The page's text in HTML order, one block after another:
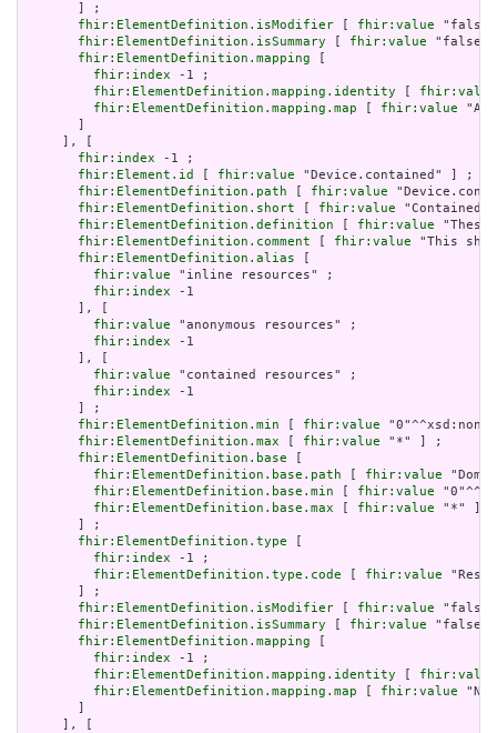
       ] ;
fhir:ElementDefinition.isModifier
fhir:value
fhir:ElementDefinition.isSummary
fhir:value
fhir:ElementDefinition.mapping
fhir:index -1 ;
fhir:ElementDefinition.mapping.identity
fhir:value
fhir:ElementDefinition.mapping.map
fhir:value
     ], [
fhir:index -1 ;
fhir:Element.id
fhir:value "Device.contained" ] ;
fhir:ElementDefinition.path
fhir:value
fhir:ElementDefinition.short
fhir:value
fhir:ElementDefinition.definition
fhir:value
fhir:ElementDefinition.comment
fhir:value "This
fhir:ElementDefinition.alias
fhir:value "inline resources" ;
fhir:index -1
       ], [
fhir:value "anonymous resources" ;
fhir:index -1
       ], [
fhir:value "contained resources" ;
fhir:index -1
       ] ;
fhir:ElementDefinition.min
fhir:value
fhir:ElementDefinition.max
fhir:value "*" ] ;
fhir:ElementDefinition.base
fhir:ElementDefinition.base.path
fhir:value
fhir:ElementDefinition.base.min
fhir:value
fhir:ElementDefinition.base.max
fhir:value "*" ]
       ] ;
fhir:ElementDefinition.type
fhir:index -1 ;
fhir:ElementDefinition.type.code
fhir:value
       ] ;
fhir:ElementDefinition.isModifier
fhir:value
fhir:ElementDefinition.isSummary
fhir:value
fhir:ElementDefinition.mapping
fhir:index -1 ;
fhir:ElementDefinition.mapping.identity
fhir:value
fhir:ElementDefinition.mapping.map
fhir:value "N/
     ], [